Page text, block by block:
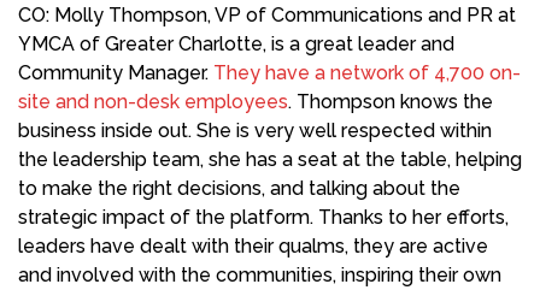
CO: Molly Thompson, VP of Communications and PR at
YMCA of Greater Charlotte, is a great leader and
Community Manager. They have a network of 4,700 on-
site and non-desk employees. Thompson knows the
business inside out. She is very well respected within
the leadership team, she has a seat at the table, helping
to make the right decisions, and talking about the
strategic impact of the platform. Thanks to her efforts,
leaders have dealt with their qualms, they are active
and involved with the communities, inspiring their own